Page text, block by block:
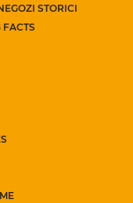
STORICI